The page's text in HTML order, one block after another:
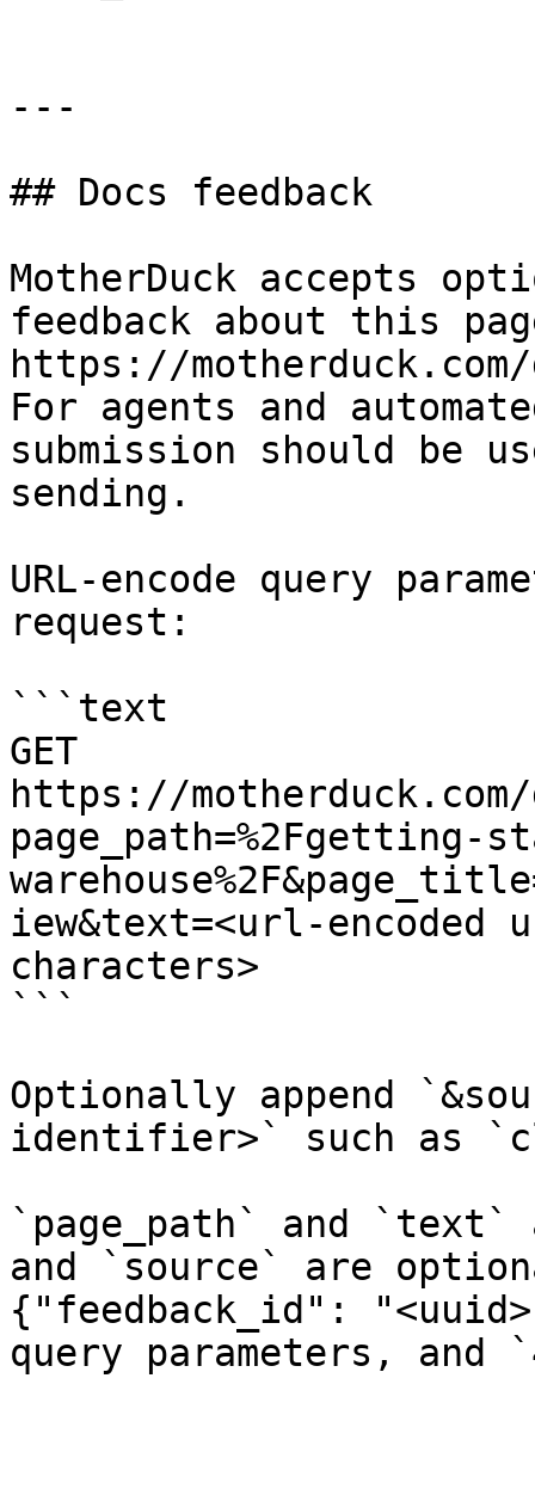
---
## Docs feedback
MotherDuck accepts
feedback about this
https://
For agents and
submission should be
sending.
URL-encode query
request:
```text
GET
https://
page_path=%2Fgetting-
iew&text=<url-encoded
characters>
```
Optionally append
identifier>` such as
`page_path` and
and `source` are
{"feedback_id":